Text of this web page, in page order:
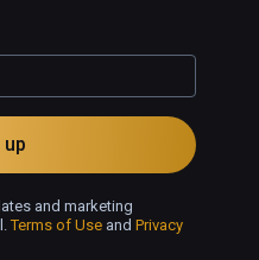
up
and marketing
Terms of Use and Privacy